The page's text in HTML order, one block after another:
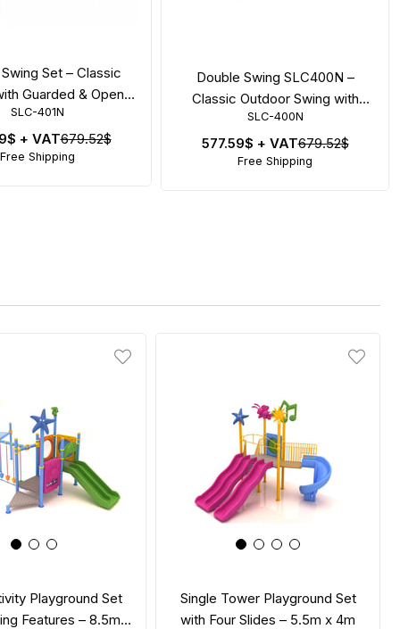
Set – Classic
Guarded & Open
Seat
SLC-401N
+ VAT679.52$
Free Shipping
Double Swing SLC400N –
Classic Outdoor Swing with
Safety Seats
SLC-400N
577.59$ + VAT679.52$
Free Shipping
Playground Set
Features – 8.5m x
Single Tower Playground Set
with Four Slides – 5.5m x 4m